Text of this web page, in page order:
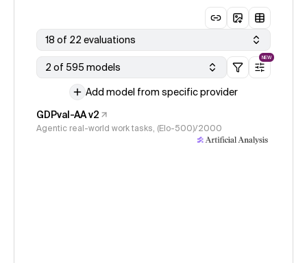
18 of 22 evaluations
2 of 595 models
NEW
Add model from specific provider
GDPval-AA v2
Agentic real-world work tasks, (Elo-500)/2000